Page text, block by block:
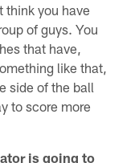
think you have
of guys. You
that have,
like that,
side of the ball
to score more
is going to